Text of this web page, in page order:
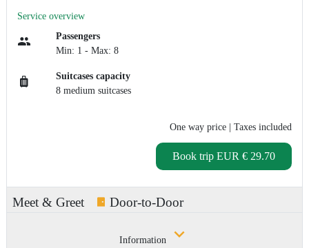
Service overview
Passengers
Min: 1 - Max: 8
Suitcases capacity
8 medium suitcases
One way price | Taxes included
Book trip EUR € 29.70
Meet & Greet Door-to-Door
Information